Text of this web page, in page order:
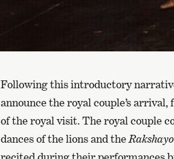
Following this introductory
announce the royal couple’s
of the royal visit. The royal couple
dances of the lions and theRakshayo